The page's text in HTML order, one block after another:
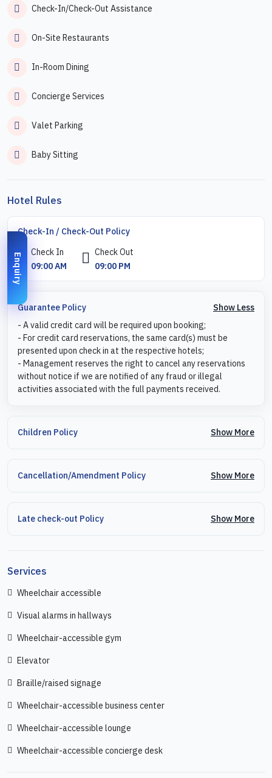
Check-In/Check-Out Assistance
On-Site Restaurants
In-Room Dining
Concierge Services
Valet Parking
Baby Sitting
Hotel Rules
Check-In / Check-Out Policy
Check In
09:00 AM
Check Out
09:00 PM
Guarantee Policy
Show Less
- A valid credit card will be required upon booking;
- For credit card reservations, the same card(s) must be
presented upon check in at the respective hotels;
- Management reserves the right to cancel any reservations
without notice if we are notified of any fraud or illegal
activities associated with the full payments received.
Children Policy Show More
Cancellation/Amendment Policy Show More
Late check-out Policy Show More
Services
Wheelchair accessible
Visual alarms in hallways
Wheelchair-accessible gym
Elevator
Braille/raised signage
Wheelchair-accessible business center
Wheelchair-accessible lounge
Wheelchair-accessible concierge desk
Enquiry